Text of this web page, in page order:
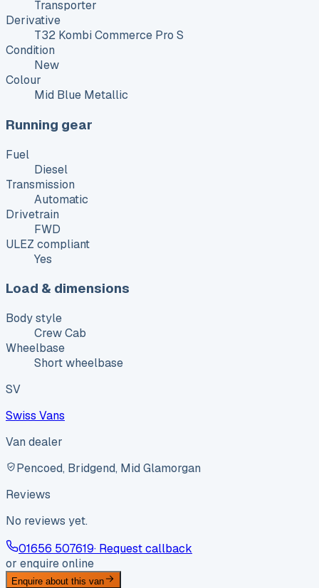
Transporter
Derivative
T32 Kombi Commerce Pro S
Condition
New
Colour
Mid Blue Metallic
Running gear
Fuel
Diesel
Transmission
Automatic
Drivetrain
FWD
ULEZ compliant
Yes
Load & dimensions
Body style
Crew Cab
Wheelbase
Short wheelbase
SV
Swiss Vans
Van dealer
Pencoed, Bridgend, Mid Glamorgan
Reviews
No reviews yet.
01656 507619· Request callback
or enquire online
Enquire about this van